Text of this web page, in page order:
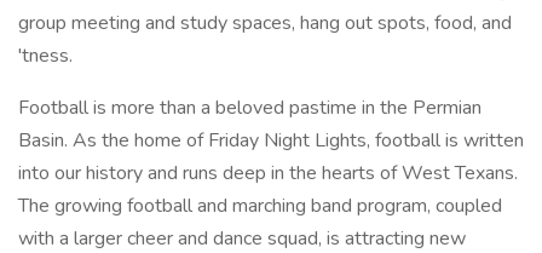
group meeting and study spaces, hang out spots, food, and
'tness.
Football is more than a beloved pastime in the Permian
Basin. As the home of Friday Night Lights, football is written
into our history and runs deep in the hearts of West Texans.
The growing football and marching band program, coupled
with a larger cheer and dance squad, is attracting new